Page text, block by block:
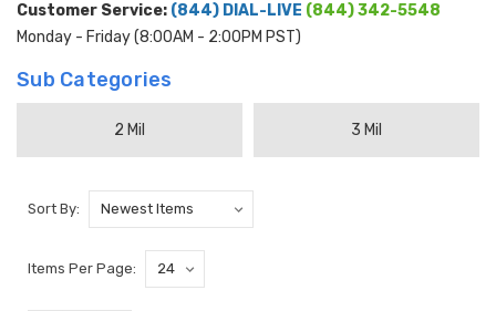
Customer Service: (844) DIAL-LIVE (844) 342-5548
Monday - Friday (8:00AM - 2:00PM PST)
Sub Categories
2 Mil 3 Mil
Sort By:
Items Per Page: